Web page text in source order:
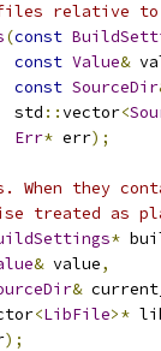
relative
(const
const Value&
const SourceDir
std
::vector<
Err* err);
they
treated as
*
& value,
&
<LibFile>*
);